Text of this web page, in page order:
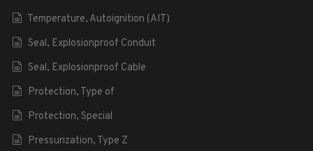
Temperature, Autoignition (AIT)
Seal, Explosionproof Conduit
Seal, Explosionproof Cable
Protection, Type of
Protection, Special
Pressurization, Type Z